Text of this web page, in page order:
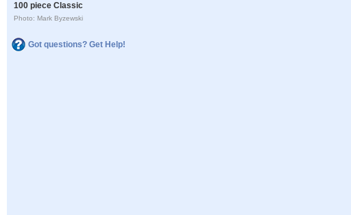
100 piece Classic
Photo: Mark Byzewski
Got questions? Get Help!